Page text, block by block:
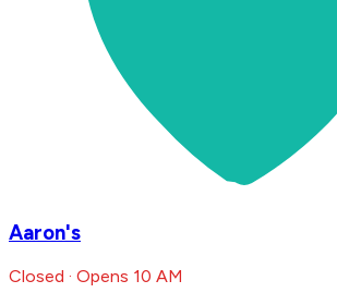
Aaron's
Closed · Opens 10 AM